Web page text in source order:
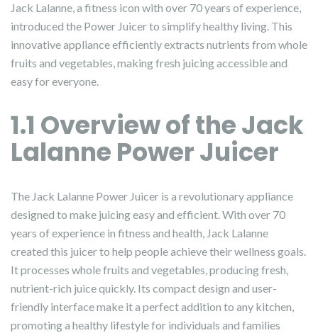
Jack Lalanne, a fitness icon with over 70 years of experience,
introduced the Power Juicer to simplify healthy living. This
innovative appliance efficiently extracts nutrients from whole
fruits and vegetables, making fresh juicing accessible and
easy for everyone.
1.1 Overview of the Jack
Lalanne Power Juicer
The Jack Lalanne Power Juicer is a revolutionary appliance
designed to make juicing easy and efficient. With over 70
years of experience in fitness and health, Jack Lalanne
created this juicer to help people achieve their wellness goals.
It processes whole fruits and vegetables, producing fresh,
nutrient-rich juice quickly. Its compact design and user-
friendly interface make it a perfect addition to any kitchen,
promoting a healthy lifestyle for individuals and families